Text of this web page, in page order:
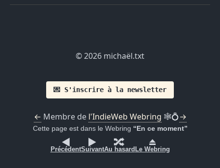
© 2026 michaël.txt
💌 S'inscrire à la newsletter
← Membre de l'IndieWeb Webring 🕸💍→